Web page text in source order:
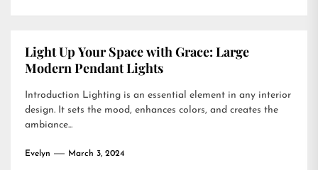
Light Up Your Space with Grace: Large
Modern Pendant Lights
Introduction Lighting is an essential element in any interior
design. It sets the mood, enhances colors, and creates the
ambiance...
Evelyn March 3, 2024